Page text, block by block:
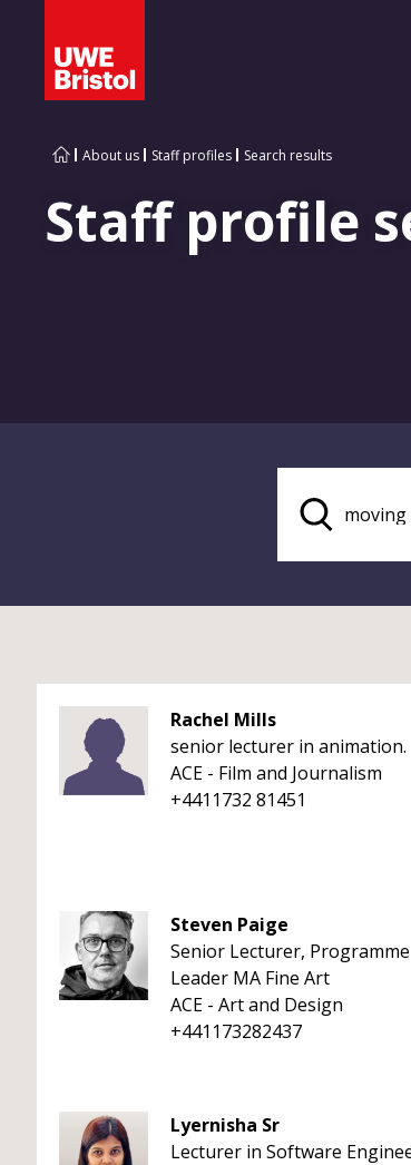
About us Staff profiles Search results
Staff profile
Rachel Mills
senior lecturer in animation.
ACE - Film and Journalism
+4411732 81451
Steven Paige
Senior Lecturer, Programme
Leader MA Fine Art
ACE - Art and Design
+441173282437
Lyernisha Sr
Lecturer in Software